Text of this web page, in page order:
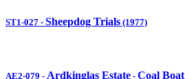
ST1-027 - Sheepdog Trials (1977)
AE2-079 - Ardkinglas Estate - Coal Boat